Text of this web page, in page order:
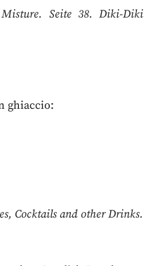
Seite 38. Diki-Diki
ghiaccio:
Cocktails and other Drinks.